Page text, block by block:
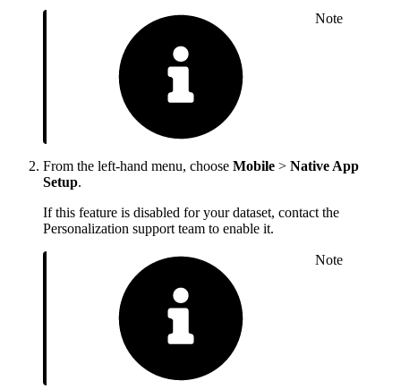
Note
From the left-hand menu, choose Mobile > Native App
Setup.
If this feature is disabled for your dataset, contact the
Personalization support team to enable it.
Note